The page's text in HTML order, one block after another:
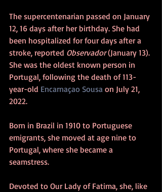
The supercentenarian passed on January
12, 16 days after her birthday. She had
been hospitalized for four days after a
stroke, reported Observador (January 13).
She was the oldest known person in
Portugal, following the death of 113-
year-old Encarnaçao Sousa on July 21,
2022.
Born in Brazil in 1910 to Portuguese
emigrants, she moved at age nine to
Portugal, where she became a
seamstress.
Devoted to Our Lady of Fatima, she, like